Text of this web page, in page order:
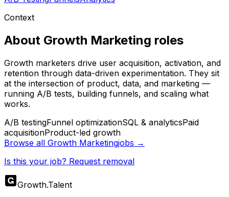
Context
About Growth Marketing roles
Growth marketers drive user acquisition, activation, and
retention through data-driven experimentation. They sit
at the intersection of product, data, and marketing —
running A/B tests, building funnels, and scaling what
works.
A/B testingFunnel optimizationSQL & analyticsPaid
acquisitionProduct-led growth
Browse all Growth Marketingjobs →
Is this your job? Request removal
Growth.Talent